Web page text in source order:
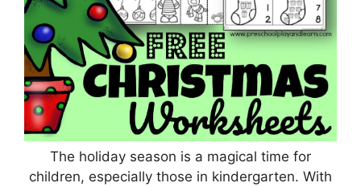
The holiday season is a magical time for
children, especially those in kindergarten. With